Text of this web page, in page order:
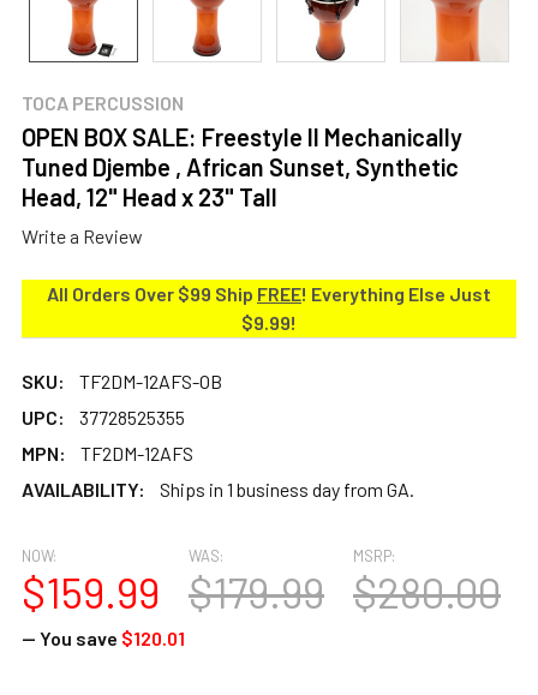
TOCA PERCUSSION
OPEN BOX SALE: Freestyle II Mechanically
Tuned Djembe , African Sunset, Synthetic
Head, 12" Head x 23" Tall
Write a Review
All Orders Over $99 Ship FREE! Everything Else Just
$9.99!
SKU:
TF2DM-12AFS-OB
UPC:
37728525355
MPN:
TF2DM-12AFS
AVAILABILITY:
Ships in 1 business day from GA.
MSRP:
$280.00
NOW:
$159.99
WAS:
$179.99
— You save $120.01